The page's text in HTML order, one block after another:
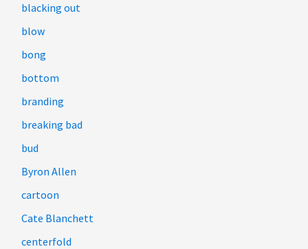
blacking out
blow
bong
bottom
branding
breaking bad
bud
Byron Allen
cartoon
Cate Blanchett
centerfold